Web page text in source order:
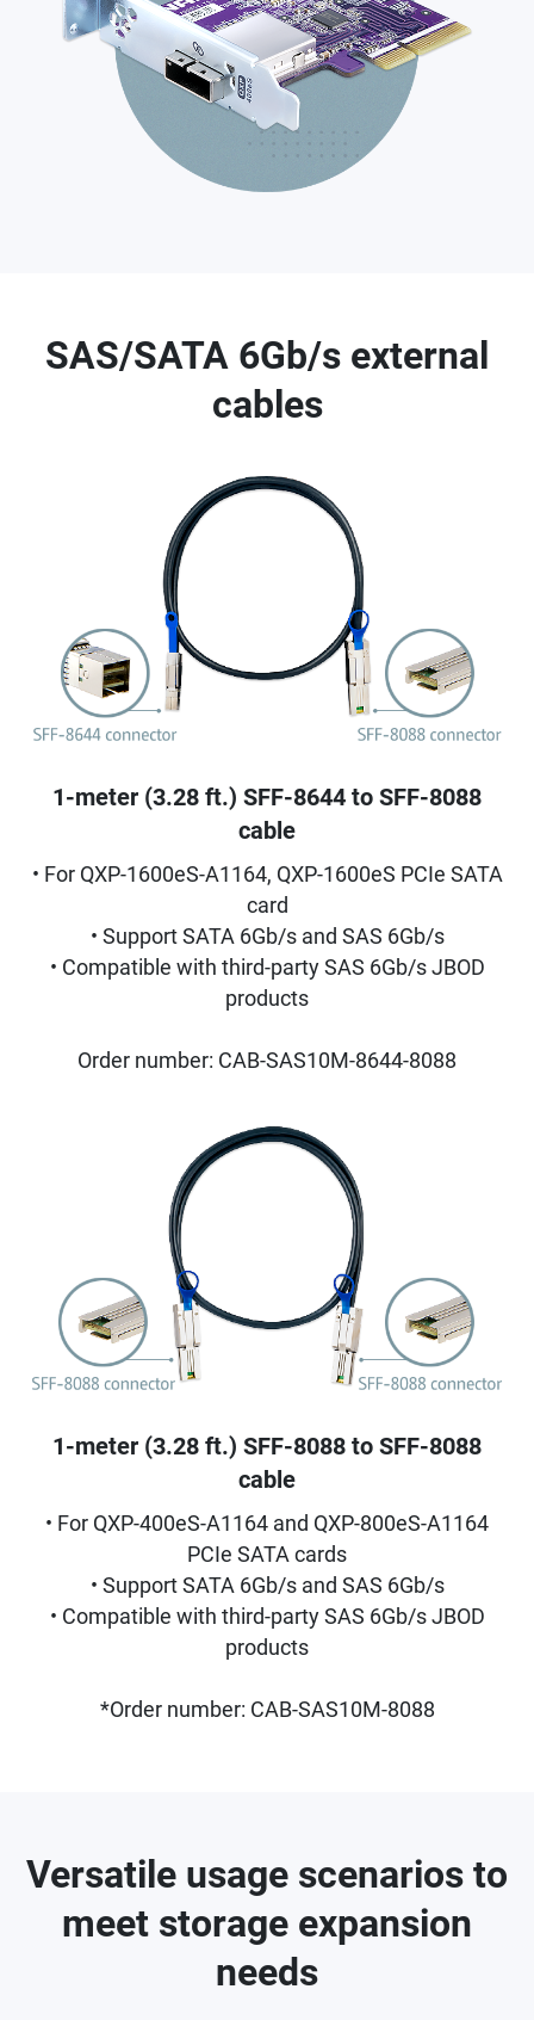
SAS/SATA 6Gb/s external
cables
1-meter (3.28 ft.) SFF-8644 to SFF-8088
cable
• For QXP-1600eS-A1164, QXP-1600eS PCIe SATA
card
• Support SATA 6Gb/s and SAS 6Gb/s
• Compatible with third-party SAS 6Gb/s JBOD
products
Order number: CAB-SAS10M-8644-8088
1-meter (3.28 ft.) SFF-8088 to SFF-8088
cable
• For QXP-400eS-A1164 and QXP-800eS-A1164
PCIe SATA cards
• Support SATA 6Gb/s and SAS 6Gb/s
• Compatible with third-party SAS 6Gb/s JBOD
products
*Order number: CAB-SAS10M-8088
Versatile usage scenarios to
meet storage expansion
needs